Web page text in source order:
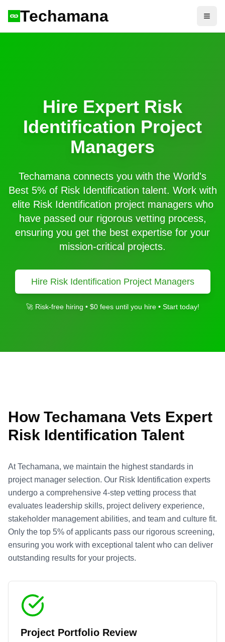
Techamana
Hire Expert Risk
Identification Project
Managers
Techamana connects you with the World's
Best 5% of Risk Identification talent. Work with
elite Risk Identification project managers who
have passed our rigorous vetting process,
ensuring you get the best expertise for your
mission-critical projects.
Hire Risk Identification Project Managers
🚀 Risk-free hiring • $0 fees until you hire • Start today!
How Techamana Vets Expert
Risk Identification Talent
At Techamana, we maintain the highest standards in
project manager selection. Our Risk Identification experts
undergo a comprehensive 4-step vetting process that
evaluates leadership skills, project delivery experience,
stakeholder management abilities, and team and culture fit.
Only the top 5% of applicants pass our rigorous screening,
ensuring you work with exceptional talent who can deliver
outstanding results for your projects.
Project Portfolio Review